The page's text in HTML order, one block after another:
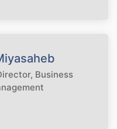
Business